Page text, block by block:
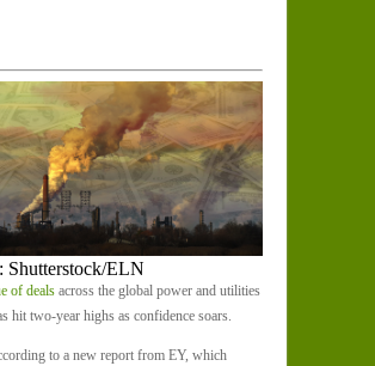
Shutterstock/ELN
of deals across the global power and utilities
hit two-year highs as confidence soars.
to a new report from EY, which